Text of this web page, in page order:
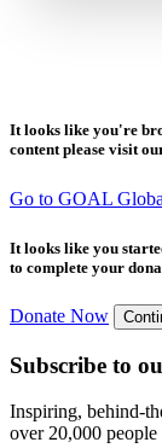
It looks like you're
content please visit
Go to GOAL
It looks like you
to complete your
Donate Now
Subscribe to
Inspiring, behind-
over 20,000